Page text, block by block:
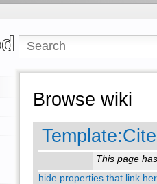
Browse wiki
This page
hide properties that link